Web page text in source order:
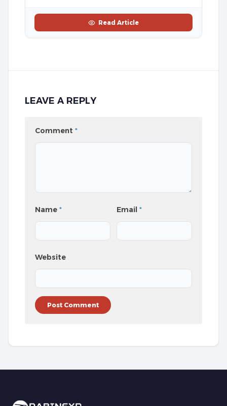
Read Article
LEAVE A REPLY
Comment *
Name * Email*
Website